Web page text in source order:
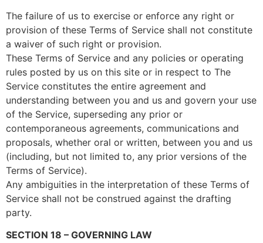
The failure of us to exercise or enforce any right or
provision of these Terms of Service shall not constitute
a waiver of such right or provision.
These Terms of Service and any policies or operating
rules posted by us on this site or in respect to The
Service constitutes the entire agreement and
understanding between you and us and govern your use
of the Service, superseding any prior or
contemporaneous agreements, communications and
proposals, whether oral or written, between you and us
(including, but not limited to, any prior versions of the
Terms of Service).
Any ambiguities in the interpretation of these Terms of
Service shall not be construed against the drafting
party.
SECTION 18 – GOVERNING LAW